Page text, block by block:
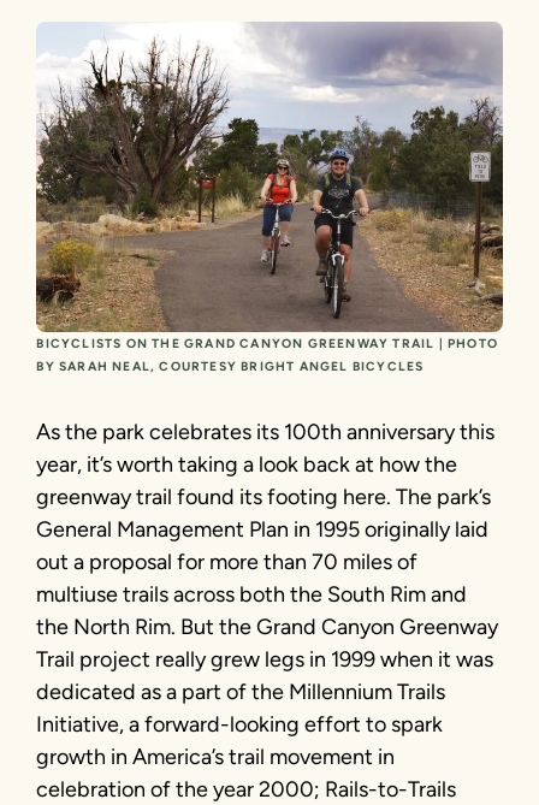
BICYCLISTS ON THE GRAND CANYON GREENWAY TRAIL | PHOTO
BY SARAH NEAL, COURTESY BRIGHT ANGEL BICYCLES
As the park celebrates its 100th anniversary this
year, it’s worth taking a look back at how the
greenway trail found its footing here. The park’s
General Management Plan in 1995 originally laid
out a proposal for more than 70 miles of
multiuse trails across both the South Rim and
the North Rim. But the Grand Canyon Greenway
Trail project really grew legs in 1999 when it was
dedicated as a part of the Millennium Trails
Initiative, a forward-looking effort to spark
growth in America’s trail movement in
celebration of the year 2000; Rails-to-Trails